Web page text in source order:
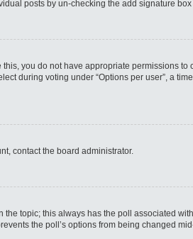
posts by un-checking the add signature
you do not have appropriate permissions
during voting under “Options per user”, a
contact the board administrator.
topic; this always has the poll associated
the poll’s options from being changed